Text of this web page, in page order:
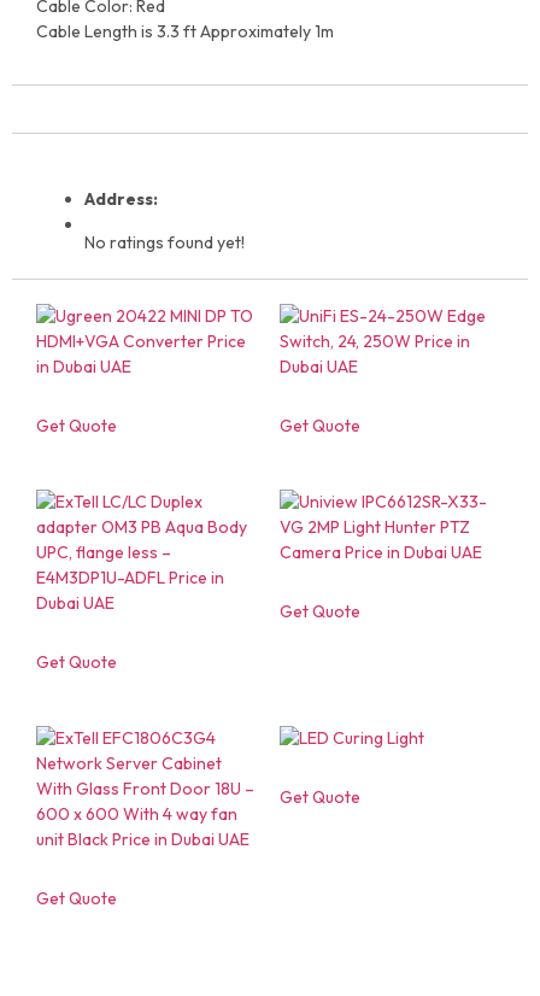
Cable Color: Red
Cable Length is 3.3 ft Approximately 1m
Address:
No ratings found yet!
Get Quote Get Quote
Get Quote
Get Quote
Get Quote
Get Quote